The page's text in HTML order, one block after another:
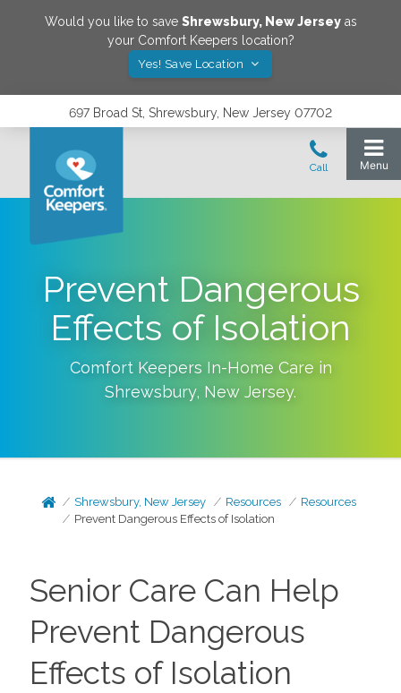
Would you like to save Shrewsbury, New Jerseyas
your Comfort Keepers location?
Yes! Save Location
697 Broad St, Shrewsbury, New Jersey 07702
Prevent Dangerous
Effects of Isolation
Comfort Keepers In-Home Care in
Shrewsbury, New Jersey.
Shrewsbury, New Jersey Resources
Resources
Prevent Dangerous Effects of Isolation
Senior Care Can Help
Prevent Dangerous
Effects of Isolation